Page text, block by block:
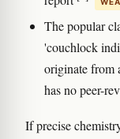
The popular
'couchlock
originate from
has no peer-
If precise